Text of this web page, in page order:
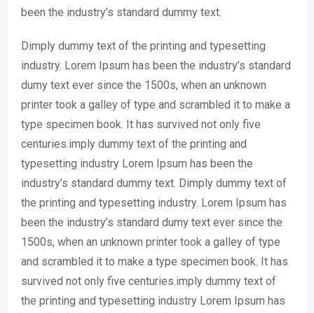
been the industry’s standard dummy text.
Dimply dummy text of the printing and typesetting
industry. Lorem Ipsum has been the industry’s standard
dumy text ever since the 1500s, when an unknown
printer took a galley of type and scrambled it to make a
type specimen book. It has survived not only five
centuries.imply dummy text of the printing and
typesetting industry Lorem Ipsum has been the
industry’s standard dummy text. Dimply dummy text of
the printing and typesetting industry. Lorem Ipsum has
been the industry’s standard dumy text ever since the
1500s, when an unknown printer took a galley of type
and scrambled it to make a type specimen book. It has
survived not only five centuries.imply dummy text of
the printing and typesetting industry Lorem Ipsum has